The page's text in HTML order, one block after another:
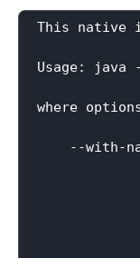
This native
Usage:
where
--with-